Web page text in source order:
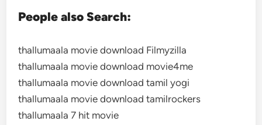
People also Search:
thallumaala movie download Filmyzilla
thallumaala movie download movie4me
thallumaala movie download tamil yogi
thallumaala movie download tamilrockers
thallumaala 7 hit movie